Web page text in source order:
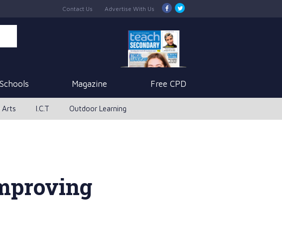
Contact Us Advertise With Us
Magazine Free CPD
Arts I.C.T Outdoor Learning